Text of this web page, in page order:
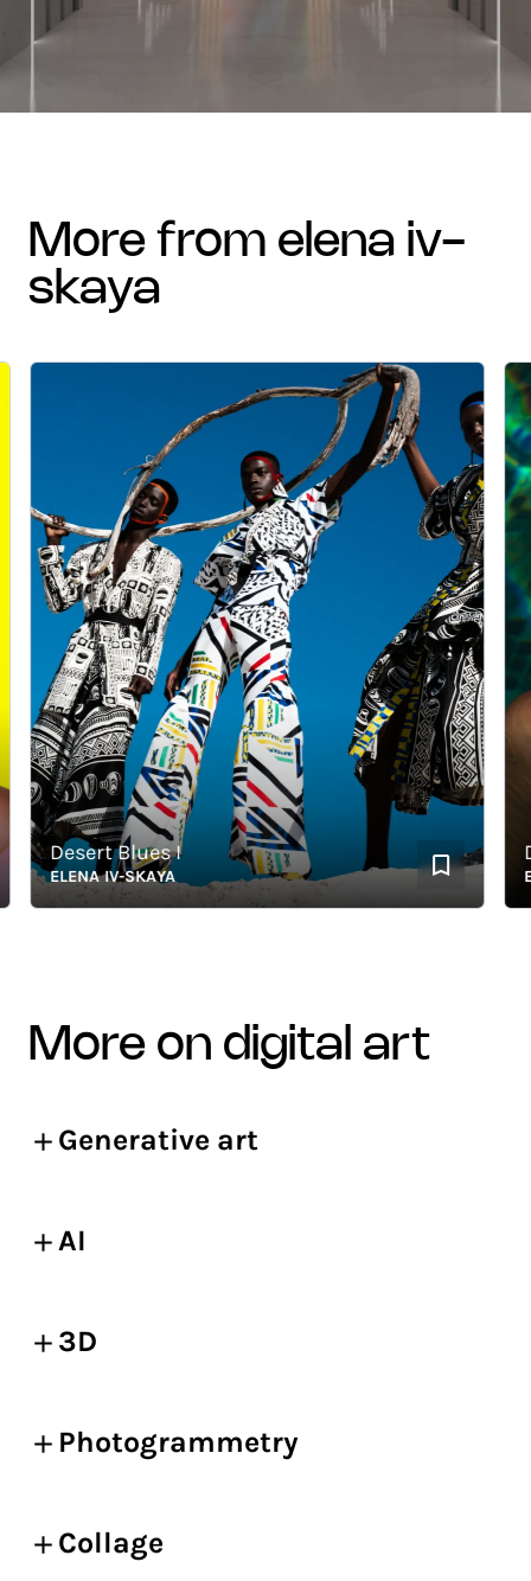
more from elena iv-
skaya
Desert Blues I
ELENA IV-SKAYA
more on digital art
Generative art
AI
3D
Photogrammetry
Collage